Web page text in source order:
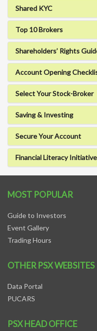
Shared KYC
Top 10 Brokers
Shareholders’ Rights
Account Opening
Select Your Stock-Broker
Saving & Investing
Secure Your Account
Financial Literacy Initiative
MOST POPULAR
Guide to Investors
Event Gallery
Trading Hours
OTHER PSX WEBSITES
Data Portal
PUCARS
PSX HEAD OFFICE